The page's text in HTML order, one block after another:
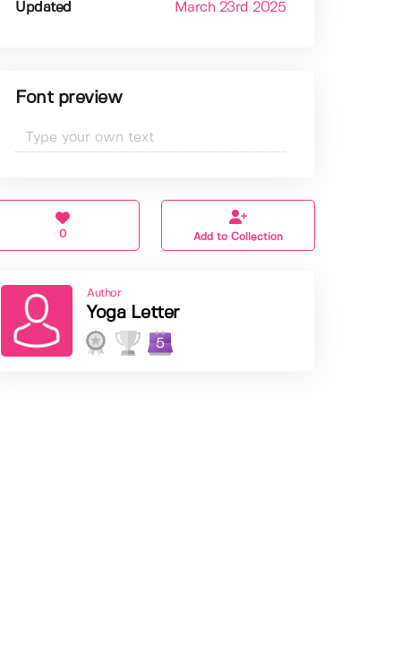
Updated March 23rd 2025
Font preview
0 Add to Collection
Author
Yoga Letter
5